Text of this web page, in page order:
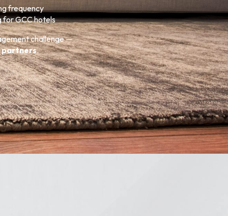
frequency
for GCC hotels
challenge —
.